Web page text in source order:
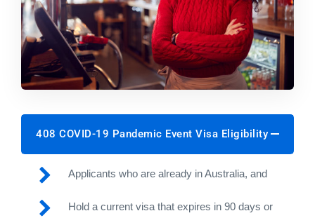
408 COVID-19 Pandemic Event Visa Eligibility
Applicants who are already in Australia, and
Hold a current visa that expires in 90 days or